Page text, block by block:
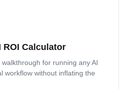
ROI Calculator
for running any AI
workflow without inflating the